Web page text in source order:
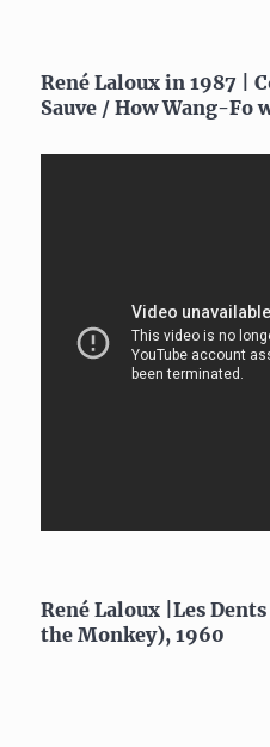
René Laloux in 1987 |
Sauve / How Wang-Fo
René Laloux |Les
the Monkey), 1960